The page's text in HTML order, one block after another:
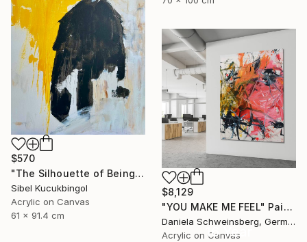
$570
"The Silhouette of Being" Painting
Sibel Kucukbingol
Acrylic on Canvas
61 x 91.4 cm
$8,129
"YOU MAKE ME FEEL" Painting
Daniela Schweinsberg, Germany
Acrylic on Canvas
16 Year